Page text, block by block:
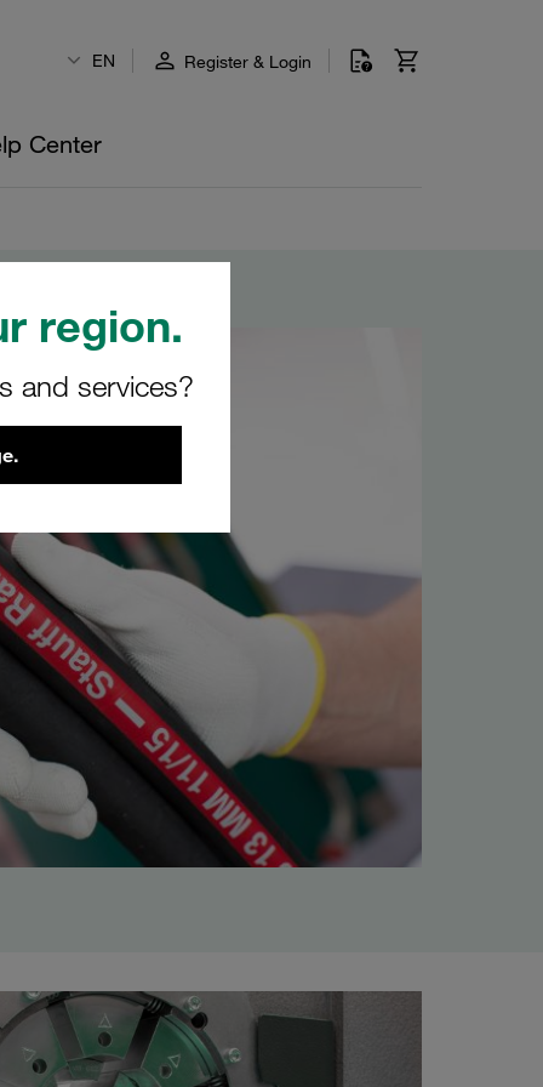
region.
and services?
EN Register & Login
Center